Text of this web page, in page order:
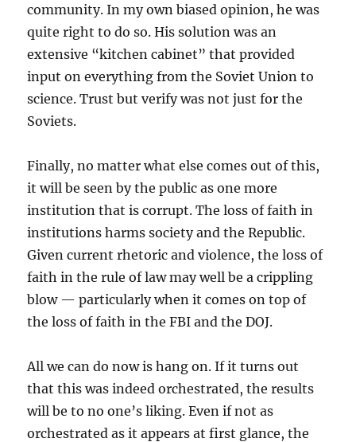
community. In my own biased opinion, he was
quite right to do so. His solution was an
extensive “kitchen cabinet” that provided
input on everything from the Soviet Union to
science. Trust but verify was not just for the
Soviets.
Finally, no matter what else comes out of this,
it will be seen by the public as one more
institution that is corrupt. The loss of faith in
institutions harms society and the Republic.
Given current rhetoric and violence, the loss of
faith in the rule of law may well be a crippling
blow — particularly when it comes on top of
the loss of faith in the FBI and the DOJ.
All we can do now is hang on. If it turns out
that this was indeed orchestrated, the results
will be to no one’s liking. Even if not as
orchestrated as it appears at first glance, the